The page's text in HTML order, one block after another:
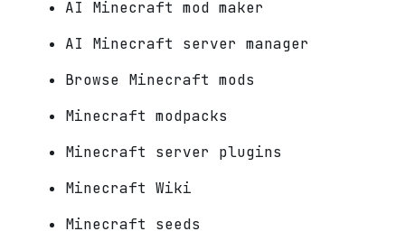
AI Minecraft mod maker
AI Minecraft server manager
Browse Minecraft mods
Minecraft modpacks
Minecraft server plugins
Minecraft Wiki
Minecraft seeds